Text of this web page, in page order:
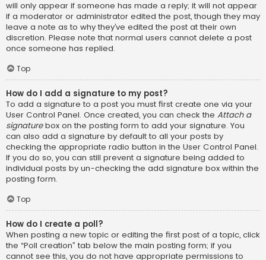
will only appear if someone has made a reply; it will not appear
if a moderator or administrator edited the post, though they may
leave a note as to why they’ve edited the post at their own
discretion. Please note that normal users cannot delete a post
once someone has replied.
Top
How do I add a signature to my post?
To add a signature to a post you must first create one via your
User Control Panel. Once created, you can check the Attach a
signaturebox on the posting form to add your signature. You
can also add a signature by default to all your posts by
checking the appropriate radio button in the User Control Panel.
If you do so, you can still prevent a signature being added to
individual posts by un-checking the add signature box within the
posting form.
Top
How do I create a poll?
When posting a new topic or editing the first post of a topic, click
the “Poll creation” tab below the main posting form; if you
cannot see this, you do not have appropriate permissions to